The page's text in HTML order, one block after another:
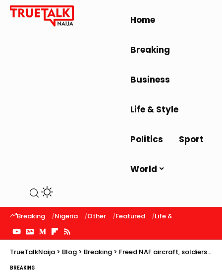
Home
Breaking
Business
Life & Style
Politics Sport
World
Breaking Nigeria Other Featured Life & Style
TrueTalkNaija > Blog > Breaking > Freed NAF aircraft, soldiers proceed on mission to Portugal
BREAKING